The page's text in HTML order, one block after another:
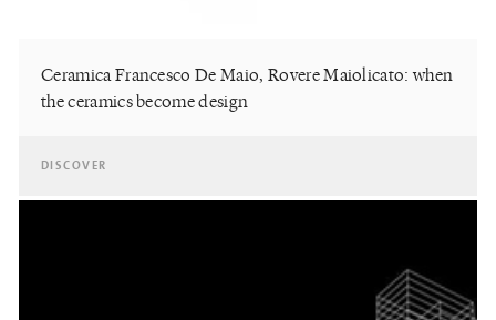
Ceramica Francesco De Maio, Rovere Maiolicato: when
the ceramics become design
DISCOVER